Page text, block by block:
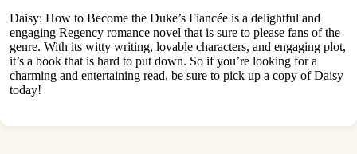
Daisy: How to Become the Duke’s Fiancée is a delightful and
engaging Regency romance novel that is sure to please fans of the
genre. With its witty writing, lovable characters, and engaging plot,
it’s a book that is hard to put down. So if you’re looking for a
charming and entertaining read, be sure to pick up a copy of Daisy
today!